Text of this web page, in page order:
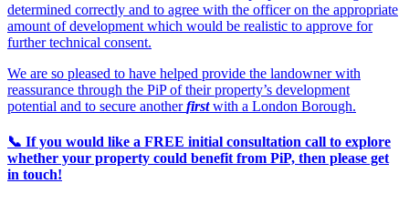
determined correctly and to agree with the officer on the appropriate
amount of development which would be realistic to approve for
further technical consent.
We are so pleased to have helped provide the landowner with
reassurance through the PiP of their property’s development
potential and to secure anotherfirst with a London Borough.
📞 If you would like a FREE initial consultation call to explore
whether your property could benefit from PiP, then please get
in touch!